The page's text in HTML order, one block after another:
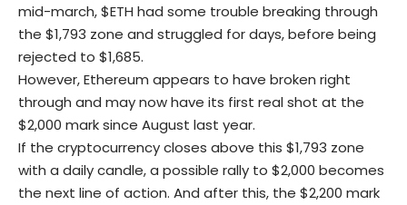
mid-march, $ETH had some trouble breaking through
the $1,793 zone and struggled for days, before being
rejected to $1,685.
However, Ethereum appears to have broken right
through and may now have its first real shot at the
$2,000 mark since August last year.
If the cryptocurrency closes above this $1,793 zone
with a daily candle, a possible rally to $2,000 becomes
the next line of action. And after this, the $2,200 mark